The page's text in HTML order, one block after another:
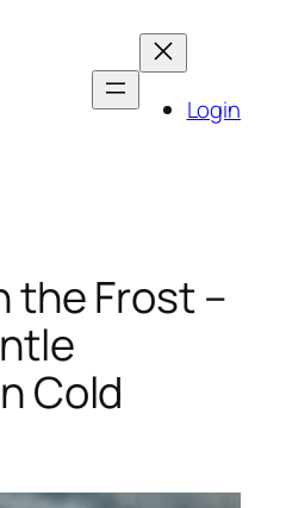
Login
the Frost –
Cold